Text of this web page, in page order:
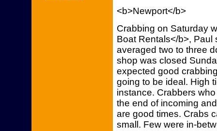
<b>Newport</b>
Crabbing on Saturday
Boat Rentals</b>,
averaged two to three
shop was closed
expected good
going to be ideal. High
instance. Crabbers
the end of incoming
are good times. Crabs
small. Few were in-